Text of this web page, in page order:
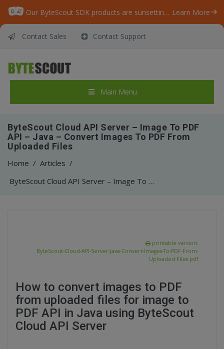
Our ByteScout SDK products are sunsetting as we focus on expanding new solutions. Learn More
Contact Sales Contact Support
Main Menu
ByteScout Cloud API Server – Image To PDF
API – Java – Convert Images To PDF From
Uploaded Files
Home / Articles /
ByteScout Cloud API Server – Image To PDF API – Java – Convert Images To PDF From Uploaded Files
printable version:
ByteScout-Cloud-API-Server-Java-Convert-Images-To-PDF-From-
Uploaded-Files.pdf
How to convert images to PDF
from uploaded files for image to
PDF API in Java using ByteScout
Cloud API Server